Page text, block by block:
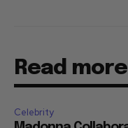
Read more
Celebrity